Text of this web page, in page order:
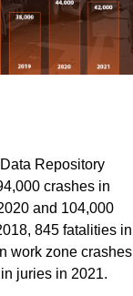
Repository
crashes in
and 104,000
845 fatalities in
work zone crashes
juries in 2021.